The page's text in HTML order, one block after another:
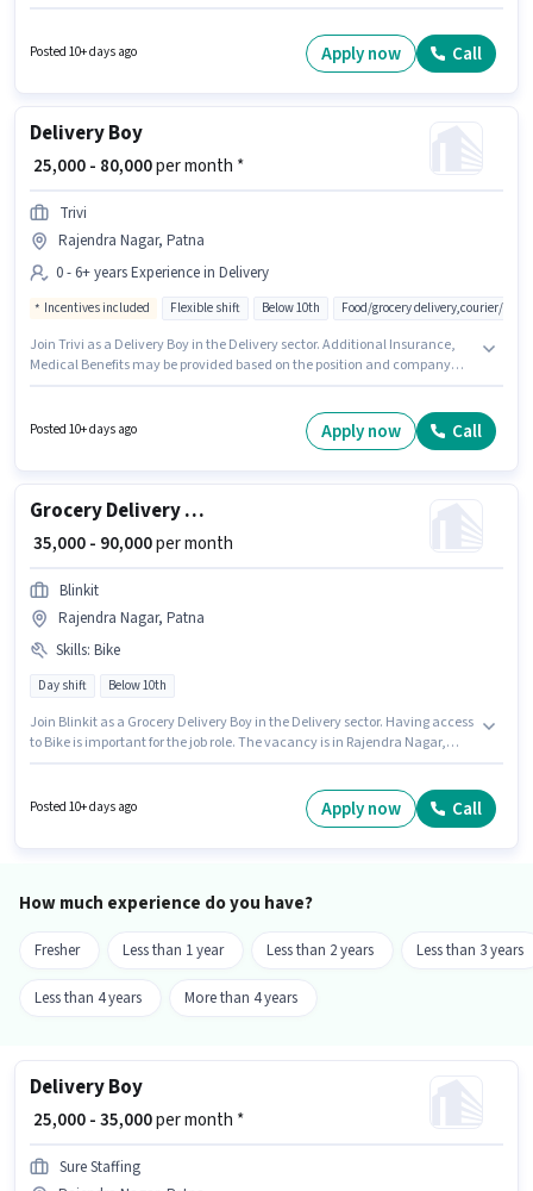
role. The job role comes with additional perk like Meal. The vacancy is in
Rajendra Nagar, Patna. The role offers Fixed salary structure.
Posted 10+ days ago Apply now Call
Delivery Boy
₹ 25,000 - 80,000per month *
Trivi
Rajendra Nagar, Patna
0 - 6+ years Experience in Delivery
Incentives included Flexible shift Below 10th Food/grocery delivery,courier/
Join Trivi as a Delivery Boy in the Delivery sector. Additional Insurance,
Medical Benefits may be provided based on the position and company
this job position. This role is open to candidates with up to 0 - 6+ years of
experience and monthly earning will be ₹80000.
Posted 10+ days ago Apply now Call
Grocery Delivery Boy
₹ 35,000 - 90,000per month
Blinkit
Rajendra Nagar, Patna
Skills: Bike
Day shift Below 10th
Join Blinkit as a Grocery Delivery Boy in the Delivery sector. Having access
to Bike is important for the job role. The vacancy is in Rajendra Nagar,
Posted 10+ days ago Apply now Call
How much experience do you have?
Fresher Less than 1 year Less than 2 years Less than 3 years
Less than 4 years More than 4 years
Delivery Boy
₹ 25,000 - 35,000per month *
Sure Staffing